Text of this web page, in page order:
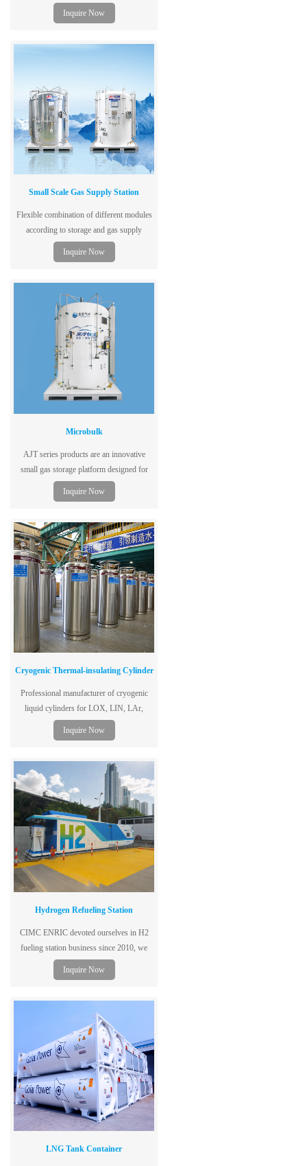
intermediate regulating place used to
receive
Inquire Now
Small Scale Gas Supply Station
Flexible combination of different modules
according to storage and gas supply
capacity to shorten reaction period to
customer requirement and enhance
Inquire Now
Microbulk
AJT series products are an innovative
small gas storage platform designed for
cutting, welding, cryogenic laboratories,
hospitals and many other gas users.
Inquire Now
Cryogenic Thermal-insulating Cylinder
Professional manufacturer of cryogenic
liquid cylinders for LOX, LIN, LAr,
LCO2. ISO certified, 1.3-2.88MPa, 175L-
500L. Get a quote & technical specs today.
Inquire Now
Hydrogen Refueling Station
CIMC ENRIC devoted ourselves in H2
fueling station business since 2010, we
supply containerized H2 fueling station,
which works at 450 bar, with capacity of
Inquire Now
LNG Tank Container